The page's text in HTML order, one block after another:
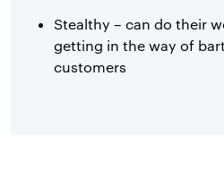
Stealthy – can do their
getting in the way of
customers